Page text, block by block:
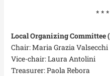
* *
Local Organizing Committee
Chair: Maria Grazia Valsecchi
Vice-chair: Laura Antolini
Treasurer: Paola Rebora